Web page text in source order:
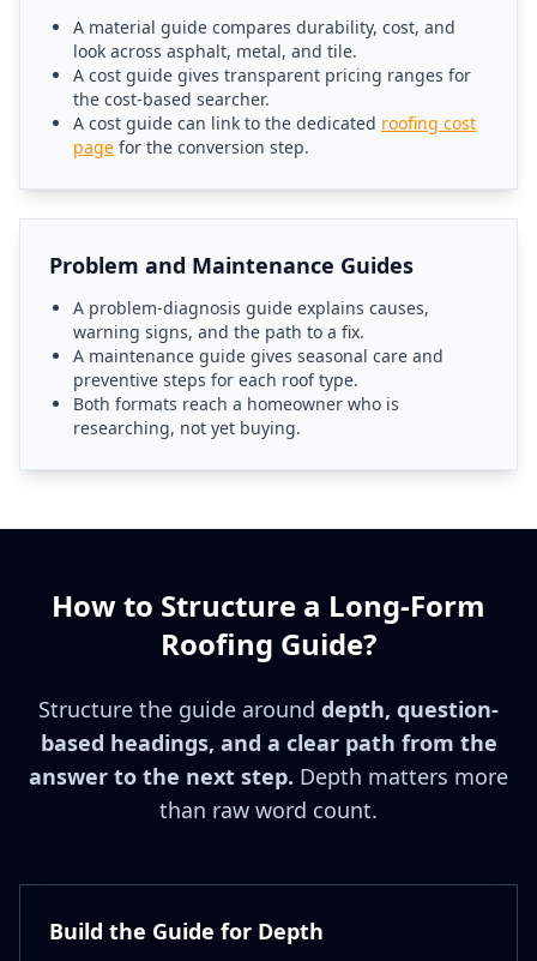
A material guide compares durability, cost, and
look across asphalt, metal, and tile.
A cost guide gives transparent pricing ranges for
the cost-based searcher.
A cost guide can link to the dedicated roofing cost
page for the conversion step.
Problem and Maintenance Guides
A problem-diagnosis guide explains causes,
warning signs, and the path to a fix.
A maintenance guide gives seasonal care and
preventive steps for each roof type.
Both formats reach a homeowner who is
researching, not yet buying.
How to Structure a Long-Form
Roofing Guide?
Structure the guide around depth, question-
based headings, and a clear path from the
answer to the next step. Depth matters more
than raw word count.
Build the Guide for Depth